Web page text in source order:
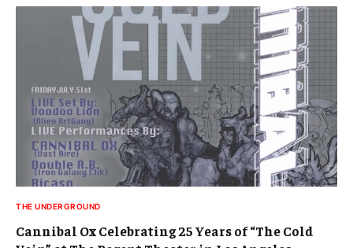
THE UNDERGROUND
Cannibal Ox Celebrating 25 Years of “The Cold